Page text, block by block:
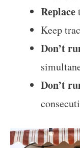
Replace
Keep
Don’t
Don’t